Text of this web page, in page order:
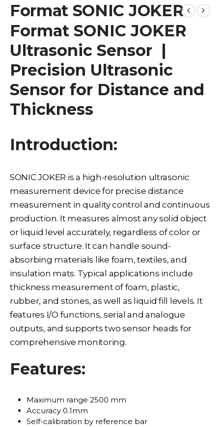
Format SONIC JOKER
Format SONIC JOKER
Ultrasonic Sensor |
Precision Ultrasonic
Sensor for Distance and
Thickness
Introduction:
SONIC JOKER is a high-resolution ultrasonic
measurement device for precise distance
measurement in quality control and continuous
production. It measures almost any solid object
or liquid level accurately, regardless of color or
surface structure. It can handle sound-
absorbing materials like foam, textiles, and
insulation mats. Typical applications include
thickness measurement of foam, plastic,
rubber, and stones, as well as liquid fill levels. It
features I/O functions, serial and analogue
outputs, and supports two sensor heads for
comprehensive monitoring.
Features:
Maximum range 2500 mm
Accuracy 0.1mm
Self-calibration by reference bar